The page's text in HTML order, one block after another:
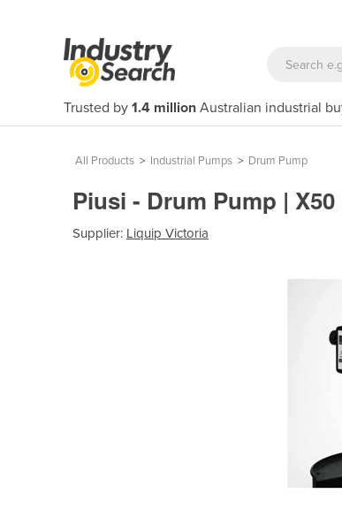
Trusted by 1.4 million Australian industrial
All Products > Industrial Pumps > Drum Pump
Piusi - Drum Pump | X50
Supplier: Liquip Victoria